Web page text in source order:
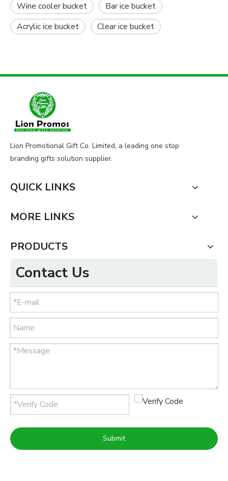
Wine cooler bucket
Bar ice bucket
Acrylic ice bucket
Clear ice bucket
Lion Promotional Gift Co. Limited, a leading one stop
branding gifts solution supplier.
QUICK LINKS
MORE LINKS
PRODUCTS
Contact Us
Submit